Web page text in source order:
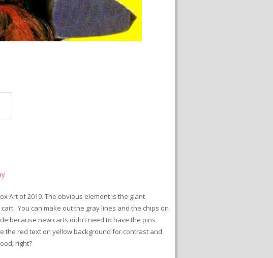
Art of 2019. The obvious element is the giant
You can make out the gray lines and the chips on
because new carts didn’t need to have the pins
the red text on yellow background for contrast and
right?